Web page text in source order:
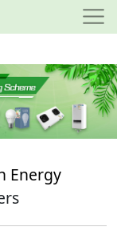
Energy